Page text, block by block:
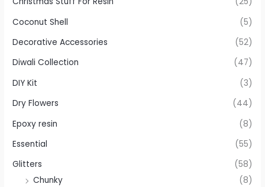
Coconut Shell
(5)
Decorative Accessories
(52)
Diwali Collection
(47)
DIY Kit
(3)
Dry Flowers
(44)
Epoxy resin
(8)
Essential
(55)
Glitters
(58)
Chunky
(8)